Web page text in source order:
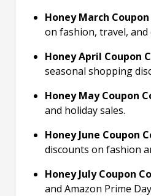
Honey March Coupon
on fashion, travel, and
Honey April Coupon
seasonal shopping
Honey May Coupon
and holiday sales.
Honey June Coupon
discounts on fashion
Honey July Coupon
and Amazon Prime